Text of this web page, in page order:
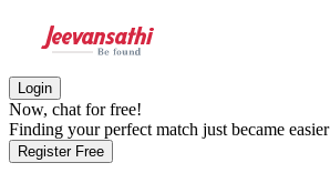
Login
Now, chat for free!
Finding your perfect match just became easier
Register Free